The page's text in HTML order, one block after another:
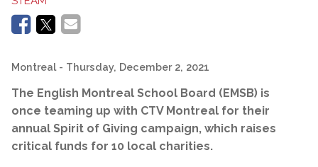
Montreal - Thursday, December 2, 2021
The English Montreal School Board (EMSB) is
once teaming up with CTV Montreal for their
annual Spirit of Giving campaign, which raises
critical funds for 10 local charities.